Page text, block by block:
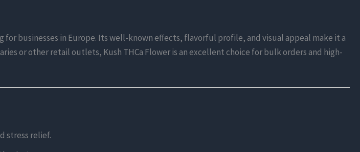
businesses in Europe. Its well-known effects, flavorful profile, and visual appeal make it a
or other retail outlets, Kush THCa Flower is an excellent choice for bulk orders and high-
stress relief.